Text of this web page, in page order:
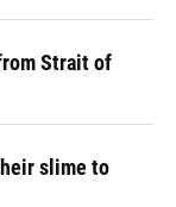
Strait of
slime to